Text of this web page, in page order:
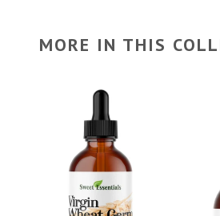
MORE IN THIS